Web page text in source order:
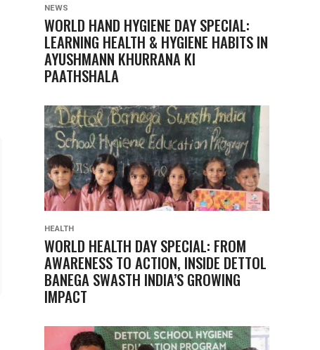
NEWS
WORLD HAND HYGIENE DAY SPECIAL:
LEARNING HEALTH & HYGIENE HABITS IN
AYUSHMANN KHURRANA KI
PAATHSHALA
HEALTH
WORLD HEALTH DAY SPECIAL: FROM
AWARENESS TO ACTION, INSIDE DETTOL
BANEGA SWASTH INDIA’S GROWING
IMPACT